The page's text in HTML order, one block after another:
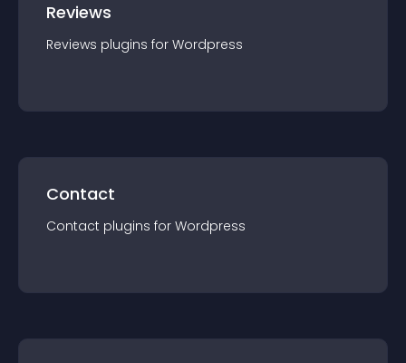
Reviews
Reviews plugins for Wordpress
Contact
Contact plugins for Wordpress